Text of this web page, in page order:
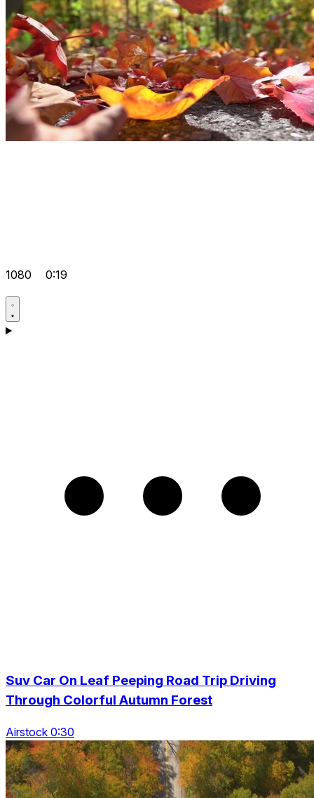
1080 0:19
Suv Car On Leaf Peeping Road Trip Driving
Through Colorful Autumn Forest
Airstock 0:30